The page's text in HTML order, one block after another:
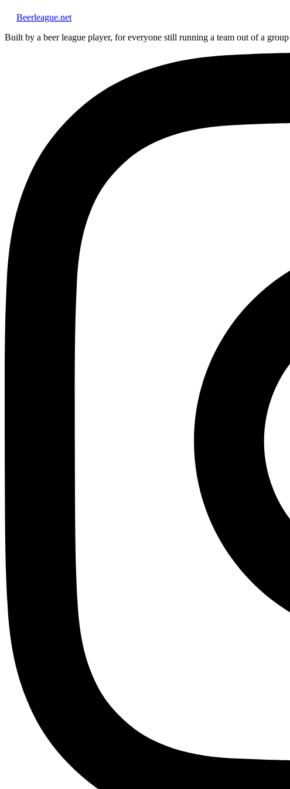
Beerleague.net
Built by a beer league player, for everyone still running a team out of a group